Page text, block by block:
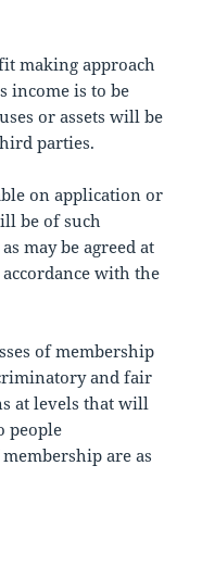
making approach
income is to be
or assets will be
parties.
on application or
be of such
may be agreed at
with the
of membership
and fair
at levels that will
people
are as